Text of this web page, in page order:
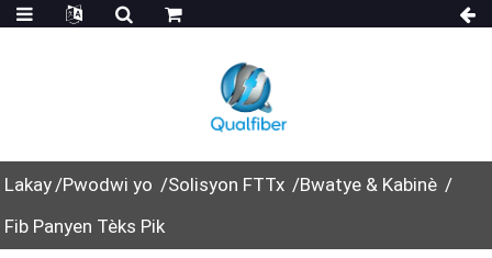
Lakay Pwodwi yo Solisyon FTTx
Bwatye & Kabinè
Fib Panyen Tèks Pik